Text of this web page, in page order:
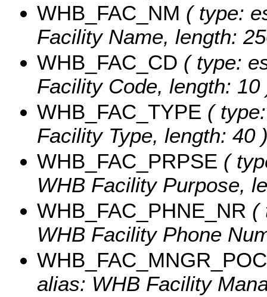
WHB_FAC_NM ( type:
Facility Name, length:
WHB_FAC_CD ( type:
Facility Code, length: 10
WHB_FAC_TYPE (
Facility Type, length: 40
WHB_FAC_PRPSE (
WHB Facility Purpose,
WHB_FAC_PHNE_NR (
WHB Facility Phone
WHB_FAC_MNGR_POC
alias: WHB Facility